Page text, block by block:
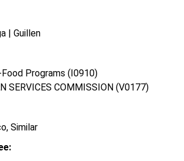
| Guillen
Programs (I0910)
SERVICES COMMISSION (V0177)
Similar